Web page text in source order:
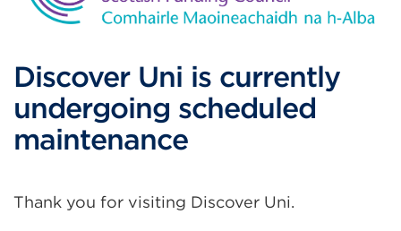
Discover Uni is currently
undergoing scheduled
maintenance
Thank you for visiting Discover Uni.